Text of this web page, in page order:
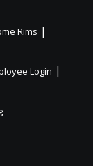
Rims |
Login |